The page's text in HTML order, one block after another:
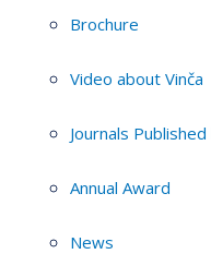
Brochure
Video about Vinča
Journals
Annual Award
News